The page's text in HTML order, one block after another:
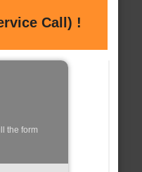
Call) !
the form